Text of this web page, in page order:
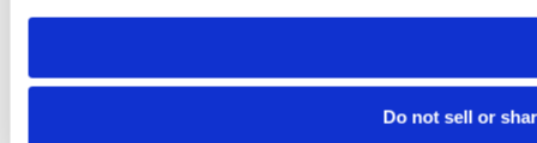
need to be set again.
Do not sell or